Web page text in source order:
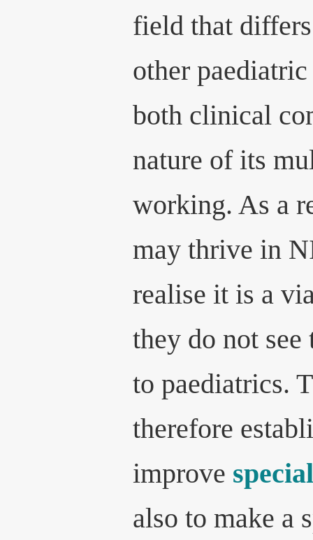
field that
other
both clinical
nature of its
working. As a
may thrive in
realise it is a
they do not see
to paediatrics.
therefore
improve
also to make a